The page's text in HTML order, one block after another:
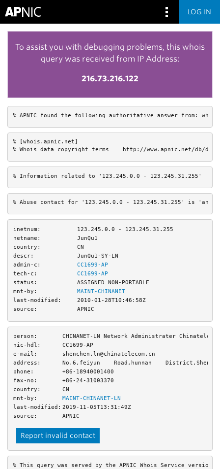
LOG IN
To assist you with debugging problems, this whois
query was received from IP Address:
216.73.216.122
% APNIC found the following authoritative answer from:
% [whois.apnic.net]
% Whois data copyright terms    http://www.apnic.net/db/
% Information related to '123.245.0.0 - 123.245.31.255'
% Abuse contact for '123.245.0.0 - 123.245.31.255' is 'anti-
inetnum:
123.245.0.0 - 123.245.31.255
netname:
JunQu1
country:
CN
descr:
JunQu1-SY-LN
admin-c:
CC1699-AP
tech-c:
CC1699-AP
status:
ASSIGNED NON-PORTABLE
mnt-by:
MAINT-CHINANET
last-modified:
2010-01-28T10:46:58Z
source:
APNIC
person:
CHINANET-LN Network Administrater
nic-hdl:
CC1699-AP
e-mail:
shenchen.ln@chinatelecom.cn
address:
No.6,feiyun    Road,hunnan
phone:
+86-18940001400
fax-no:
+86-24-31003370
country:
CN
mnt-by:
MAINT-CHINANET-LN
last-modified: 2019-11-05T13:31:49Z
source:
APNIC
Report invalid contact
% This query was served by the APNIC Whois Service version